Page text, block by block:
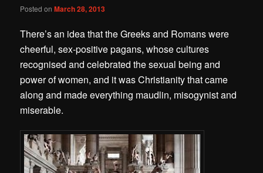
Posted onMarch 28, 2013
There’s an idea that the Greeks and Romans were
cheerful, sex-positive pagans, whose cultures
recognised and celebrated the sexual being and
power of women, and it was Christianity that came
along and made everything maudlin, misogynist and
miserable.